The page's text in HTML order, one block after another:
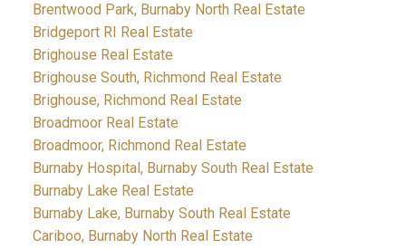
Brentwood Park, Burnaby North Real Estate
Bridgeport RI Real Estate
Brighouse Real Estate
Brighouse South, Richmond Real Estate
Brighouse, Richmond Real Estate
Broadmoor Real Estate
Broadmoor, Richmond Real Estate
Burnaby Hospital, Burnaby South Real Estate
Burnaby Lake Real Estate
Burnaby Lake, Burnaby South Real Estate
Cariboo, Burnaby North Real Estate